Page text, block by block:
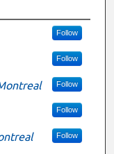
Follow
Follow
Follow
Follow
Follow